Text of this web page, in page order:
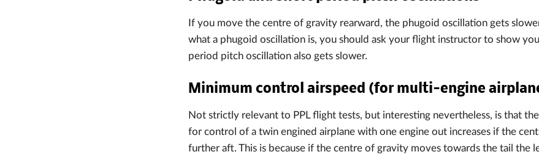
If you move the centre of gravity rearward, the phugoid oscillation gets
what a phugoid oscillation is, you should ask your flight instructor to show
period pitch oscillation also gets slower.
Minimum control airspeed (for multi-engine
Not strictly relevant to PPL flight tests, but interesting nevertheless, is that
for control of a twin engined airplane with one engine out increases if the
further aft. This is because if the centre of gravity moves towards the tail the